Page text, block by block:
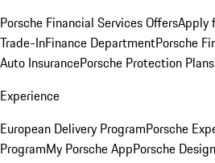
Porsche Financial Services OffersApply
Trade-InFinance DepartmentPorsche
Auto InsurancePorsche Protection Plans
Experience
European Delivery ProgramPorsche
ProgramMy Porsche AppPorsche